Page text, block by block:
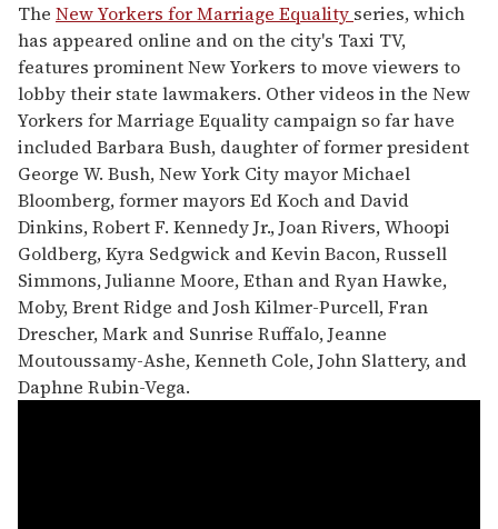
The New Yorkers for Marriage Equality series, which
has appeared online and on the city's Taxi TV,
features prominent New Yorkers to move viewers to
lobby their state lawmakers. Other videos in the New
Yorkers for Marriage Equality campaign so far have
included Barbara Bush, daughter of former president
George W. Bush, New York City mayor Michael
Bloomberg, former mayors Ed Koch and David
Dinkins, Robert F. Kennedy Jr., Joan Rivers, Whoopi
Goldberg, Kyra Sedgwick and Kevin Bacon, Russell
Simmons, Julianne Moore, Ethan and Ryan Hawke,
Moby, Brent Ridge and Josh Kilmer-Purcell, Fran
Drescher, Mark and Sunrise Ruffalo, Jeanne
Moutoussamy-Ashe, Kenneth Cole, John Slattery, and
Daphne Rubin-Vega.